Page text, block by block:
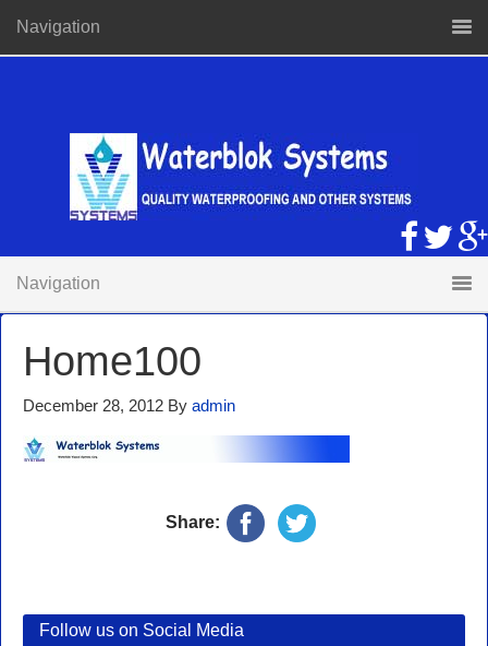
Navigation
Navigation
Home100
December 28, 2012 By admin
Share:
Follow us on Social Media